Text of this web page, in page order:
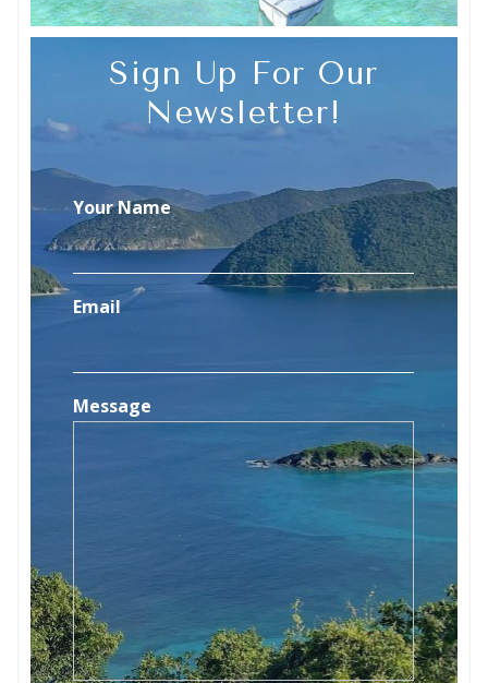
Sign Up For Our
Newsletter!
Your Name
Email
Message